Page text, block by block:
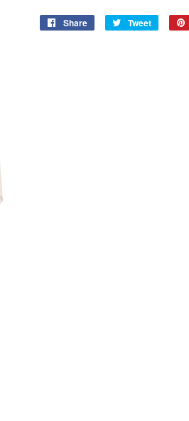
Share
Share
Tweet
Tweet